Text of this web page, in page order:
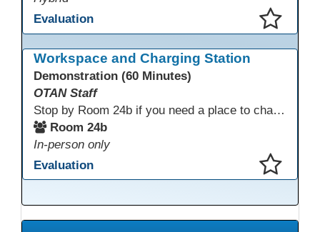
Evaluation
Workspace and Charging Station
Demonstration (60 Minutes)
OTAN Staff
Stop by Room 24b if you need a place to charge your devices or a quiet space to do some work.
Room 24b
In-person only
Evaluation